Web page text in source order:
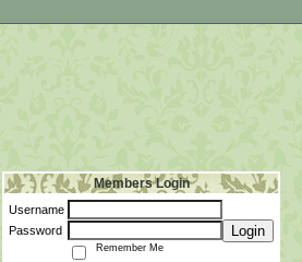
Members Login
Username
Password
Login
Remember Me